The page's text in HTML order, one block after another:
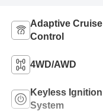
Adaptive Cruise
Control
4WD/AWD
Keyless Ignition
System